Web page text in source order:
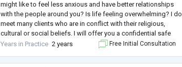
might like to feel less anxious and have better relationships
with the people around you? Is life feeling overwhelming? I do
meet many clients who are in conflict with their religious,
cultural or social beliefs. I will offer you a confidential safe
space where you can explore yourself witho...
Years in Practice 2 years Free Initial Consultation